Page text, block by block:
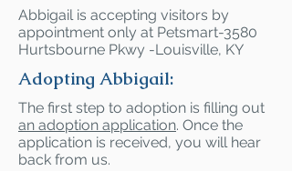
Abbigail is accepting visitors by
appointment only at Petsmart-3580
Hurtsbourne Pkwy -Louisville, KY
Adopting Abbigail:
The first step to adoption is filling out
an adoption application. Once the
application is received, you will hear
back from us.